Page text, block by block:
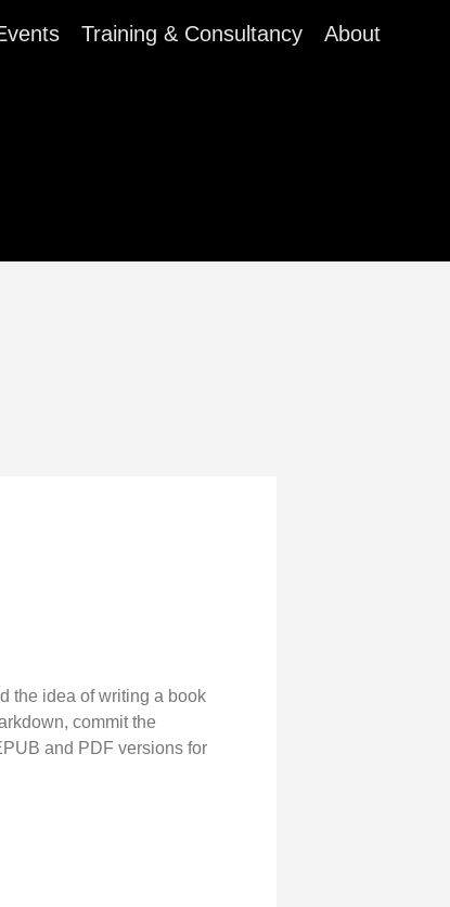
Training & Consultancy About
the idea of writing a book
commit the
and PDF versions for